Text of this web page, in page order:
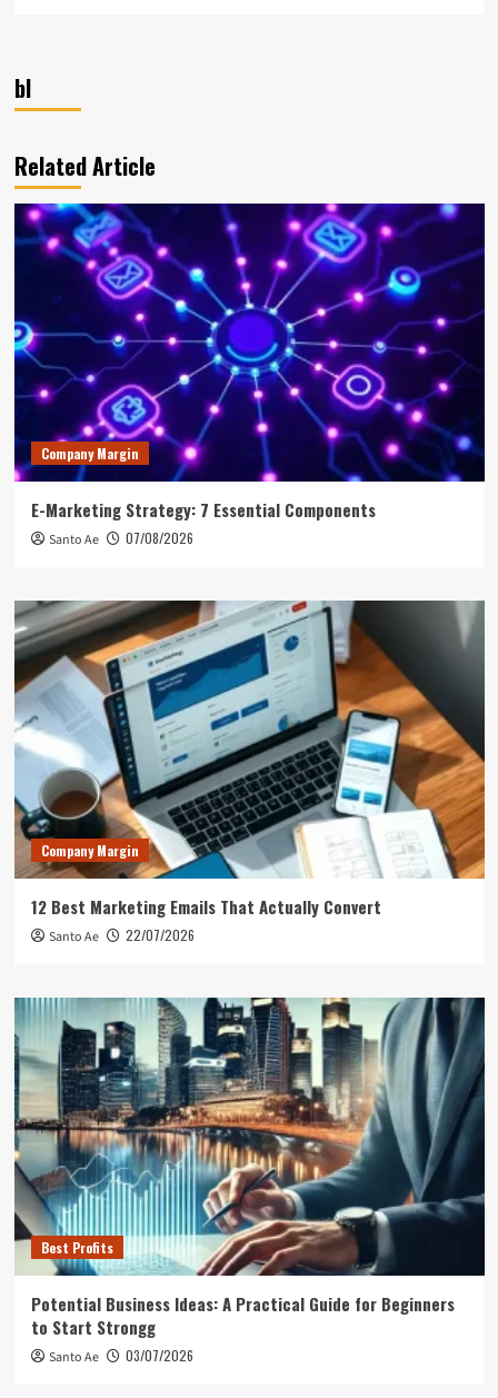
bl
Related Article
Company Margin
E-Marketing Strategy: 7 Essential Components
Santo Ae 07/08/2026
Company Margin
12 Best Marketing Emails That Actually Convert
Santo Ae 22/07/2026
Best Profits
Potential Business Ideas: A Practical Guide for Beginners
to Start Strongg
Santo Ae 03/07/2026